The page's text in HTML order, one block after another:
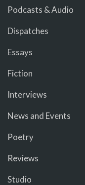
Podcasts & Audio
Dispatches
Essays
Fiction
Interviews
News and Events
Poetry
Reviews
Studio